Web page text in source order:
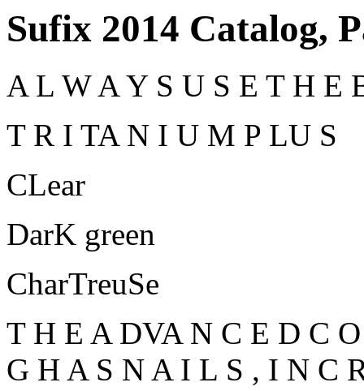
Sufix 2014 Catalog,
A L W A Y S U S E T H E
T R I TA N I U M P LU S
CLear
DarK green
CharTreuSe
T H E A DVA N C E D C
G H A S N A I L S , I N C